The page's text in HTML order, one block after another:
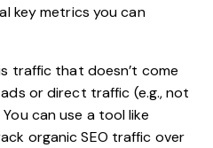
key metrics you can
traffic that doesn’t come
or direct traffic (e.g., not
can use a tool like
organic SEO traffic over